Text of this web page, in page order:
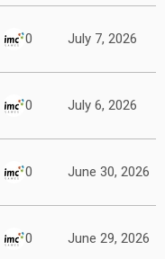
0 July 7, 2026
0 July 6, 2026
0 June 30, 2026
0 June 29, 2026